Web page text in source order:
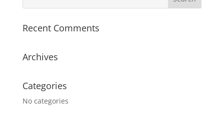
Recent Comments
Archives
Categories
No categories